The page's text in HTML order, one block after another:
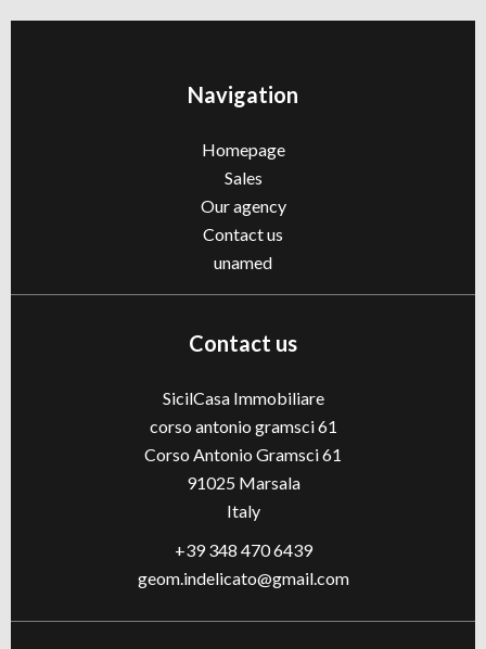
Navigation
Homepage
Sales
Our agency
Contact us
unamed
Contact us
SicilCasa Immobiliare
corso antonio gramsci 61
Corso Antonio Gramsci 61
91025Marsala
Italy
+39 348 470 6439
geom.indelicato@gmail.com